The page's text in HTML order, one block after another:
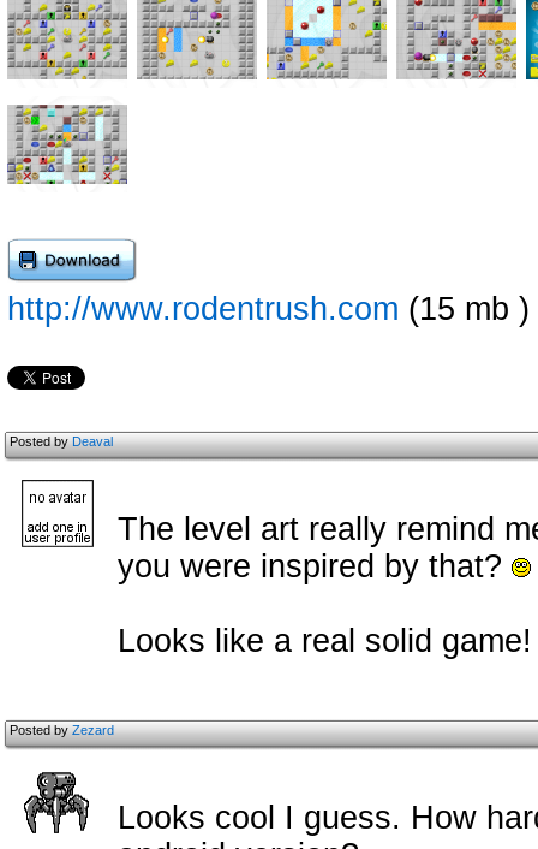
http://www.rodentrush.com (15 mb )
Posted byDeaval
The level art really remind
you were inspired by that?
Looks like a real solid game!
Posted byZezard
Looks cool I guess. How